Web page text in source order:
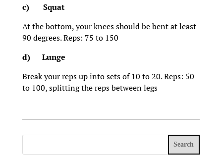
c) Squat
At the bottom, your knees should be bent at least
90 degrees. Reps: 75 to 150
d) Lunge
Break your reps up into sets of 10 to 20. Reps: 50
to 100, splitting the reps between legs
Search